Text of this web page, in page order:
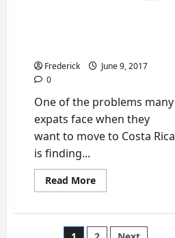
Frederick
June 9, 2017
0
One of the problems many
expats face when they
want to move to Costa Rica
is finding...
Read MoreRead
more
Ways